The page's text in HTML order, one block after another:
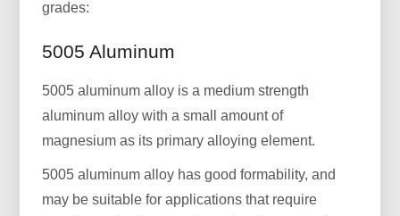
grades:
5005 Aluminum
5005 aluminum alloy is a medium strength
aluminum alloy with a small amount of
magnesium as its primary alloying element.
5005 aluminum alloy has good formability, and
may be suitable for applications that require